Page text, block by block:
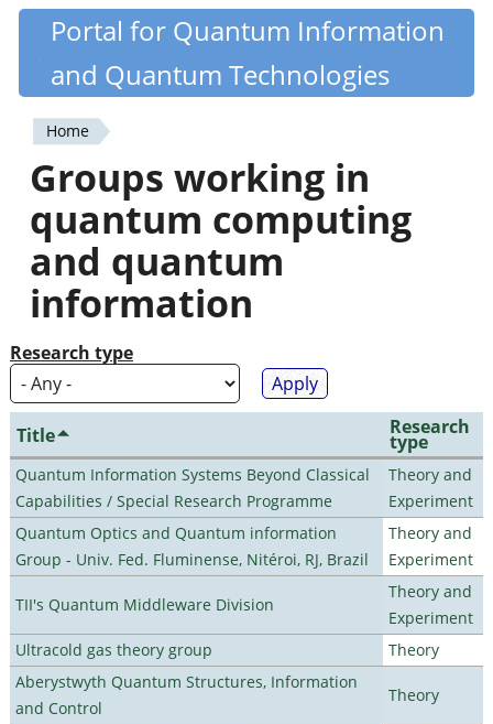
Skip
content
Quantiki
Portal for Quantum Information
and Quantum Technologies
You
are
here
Home
Groups working in
quantum computing
and quantum
information
Research type
Title Research
type
Quantum Information Systems Beyond Classical
Capabilities / Special Research Programme
Theory and
Experiment
Quantum Optics and Quantum information
Group - Univ. Fed. Fluminense, Nitéroi, RJ, Brazil
Theory and
Experiment
TII's Quantum Middleware Division
Theory and
Experiment
Ultracold gas theory group
Theory
Aberystwyth Quantum Structures, Information
and Control
Theory